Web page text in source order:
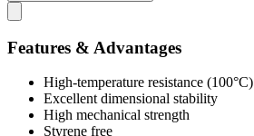
Features & Advantages
High-temperature resistance (100°C)
Excellent dimensional stability
High mechanical strength
Styrene free